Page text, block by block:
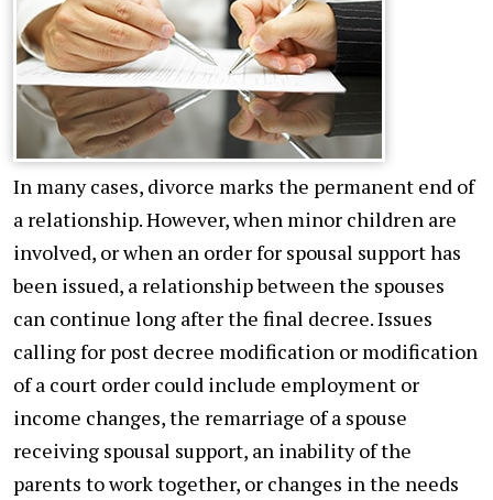
In many cases, divorce marks the permanent end of
a relationship. However, when minor children are
involved, or when an order for spousal support has
been issued, a relationship between the spouses
can continue long after the final decree. Issues
calling for post decree modification or modification
of a court order could include employment or
income changes, the remarriage of a spouse
receiving spousal support, an inability of the
parents to work together, or changes in the needs